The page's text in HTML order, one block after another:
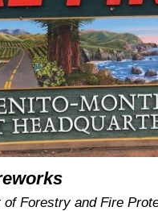
Forestry and Fire